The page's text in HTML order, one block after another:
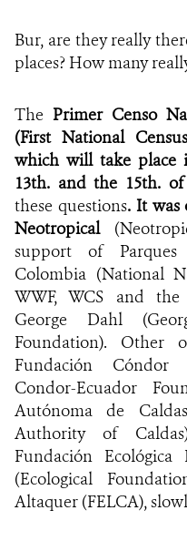
Bur, are they really
places? How many
The Primer Censo
(First National
which will take place
13th. and the 15th. of
these questions. It was
Neotropical
support of Parques
Colombia (National
WWF, WCS and
George Dahl
Foundation). Other
Fundación Cóndor
Condor-Ecuador
Autónoma de
Authority of
Fundación
(Ecological
Altaquer (FELCA),